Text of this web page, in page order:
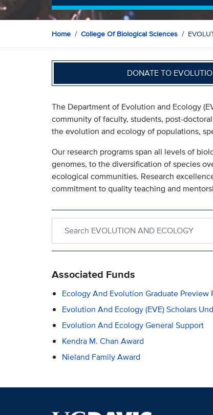
Home College Of Biological Sciences
DONATE TO
The Department of Evolution and Ecology
community of faculty, students, post-
the evolution and ecology of populations,
Our research programs span all levels of
genomes, to the diversification of species
ecological communities. Research
commitment to quality teaching and
Associated Funds
Ecology And Evolution Graduate Preview
Evolution And Ecology (EVE) Scholars
Evolution And Ecology General Support
Kendra M. Chan Award
Nieland Family Award